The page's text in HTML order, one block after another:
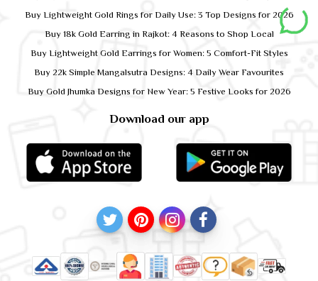
Download our app
Buy Lightweight Gold Rings for Daily Use: 3 Top Designs for 2026
Buy 18k Gold Earring in Rajkot: 4 Reasons to Shop Local
Buy Lightweight Gold Earrings for Women: 5 Comfort-Fit Styles
Buy 22k Simple Mangalsutra Designs: 4 Daily Wear Favourites
Buy Gold Jhumka Designs for New Year: 5 Festive Looks for 2026